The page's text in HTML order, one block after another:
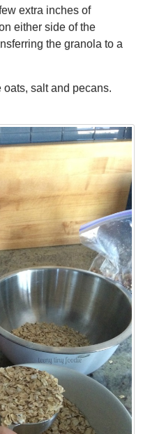
extra inches of
either side of the
the granola to a
oats, salt and pecans.